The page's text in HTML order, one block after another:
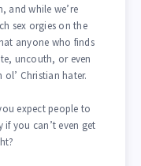
and while we’re
sex orgies on the
anyone who finds
uncouth, or even
Christian hater.
expect people to
you can’t even get